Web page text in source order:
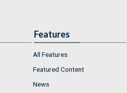
Features
All Features
Featured Content
News